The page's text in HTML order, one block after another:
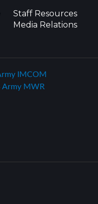
Staff Resources
Media Relations